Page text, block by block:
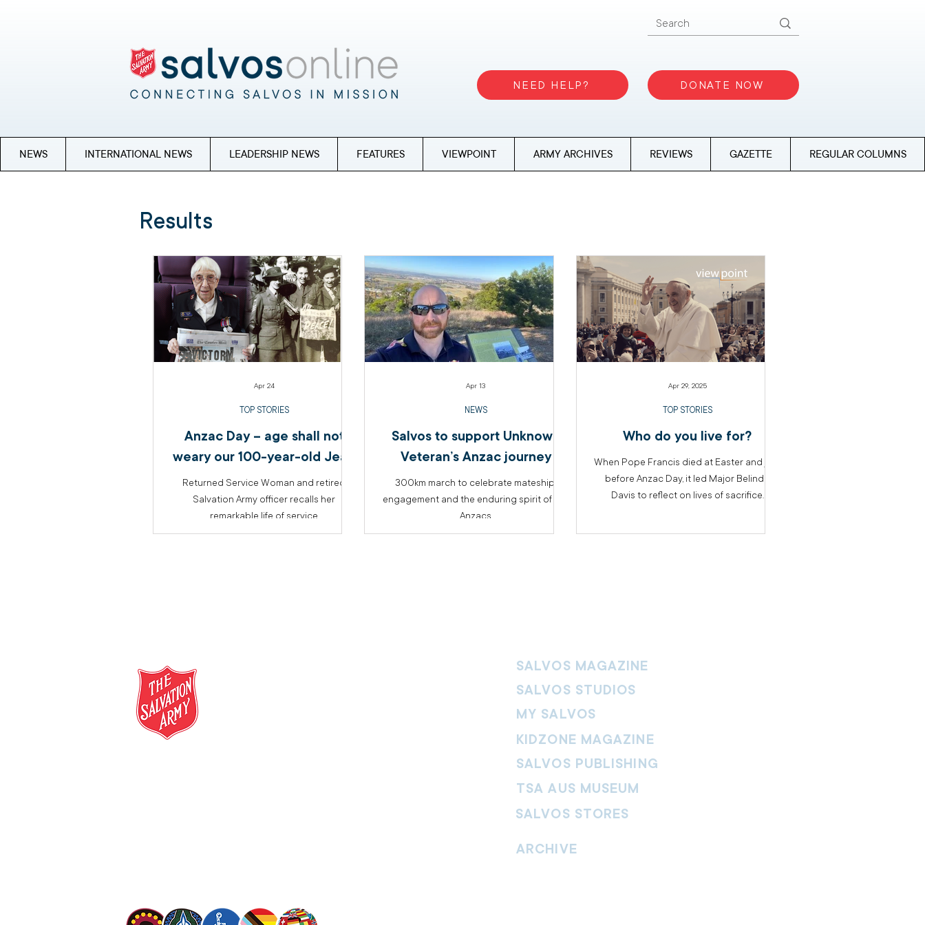
NEED HELP? DONATE NOW
NEWS INTERNATIONAL NEWS LEADERSHIP NEWS FEATURES VIEWPOINT ARMY ARCHIVES REVIEWS GAZETTE REGULAR COLUMNS
Results
Anzac Day – age shall not
weary our 100-year-old Jean
Returned Service Woman and retired
Salvation Army officer recalls her
remarkable life of service
TOP STORIES
Apr 24
Salvos to support Unknown
Veteran’s Anzac journey
300km march to celebrate mateship,
engagement and the enduring spirit of the
Anzacs
NEWS
Apr 13
Who do you live for?
When Pope Francis died at Easter and just
before Anzac Day, it led Major Belinda
Davis to reflect on lives of sacrifice.
TOP STORIES
Apr 29, 2025
SALVOS MAGAZINE
SALVOS STUDIOS
MY SALVOS
KIDZONE MAGAZINE
SALVOS PUBLISHING
TSA AUS MUSEUM
SALVOS STORES
ARCHIVE